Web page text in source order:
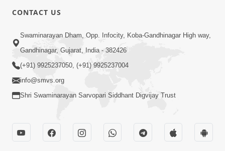
47:35
Dehbhav Thi Par Thava Nu Dvar :
Satpurush No Rajipo | HDH Swamishri
CONTACT US
Swaminarayan Dham, Opp. Infocity, Koba-Gandhinagar High way,
Gandhinagar, Gujarat, India - 382426
(+91) 9925237050, (+91) 9925237004
info@smvs.org
Shri Swaminarayan Sarvopari Siddhant Digvijay Trust